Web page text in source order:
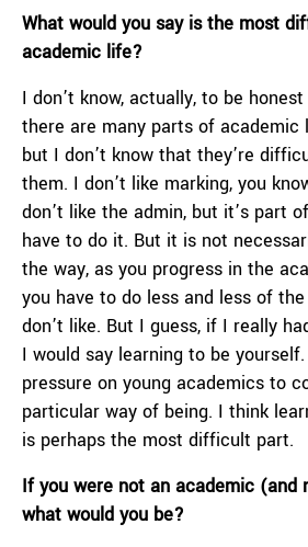
What would you say is the most
academic life?
I don’t know, actually, to be
there are many parts of academic
but I don’t know that they’re
them. I don’t like marking, you
don’t like the admin, but it’s part
have to do it. But it is not
the way, as you progress in the
you have to do less and less of
don’t like. But I guess, if I really
I would say learning to be
pressure on young academics to
particular way of being. I think
is perhaps the most difficult part.
If you were not an academic (and
what would you be?